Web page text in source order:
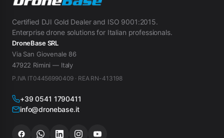
Certified DJI Gold Dealer and ISO 9001:2015.
Enterprise drone solutions for Italian professionals.
DroneBase SRL
Via San Giovenale 86
47922 Rimini — Italy
P.IVA IT04456990409 · REA RN-413198
+39 0541 1790411
info@dronebase.it